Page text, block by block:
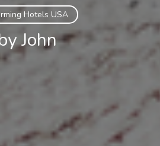
Hotels USA
John